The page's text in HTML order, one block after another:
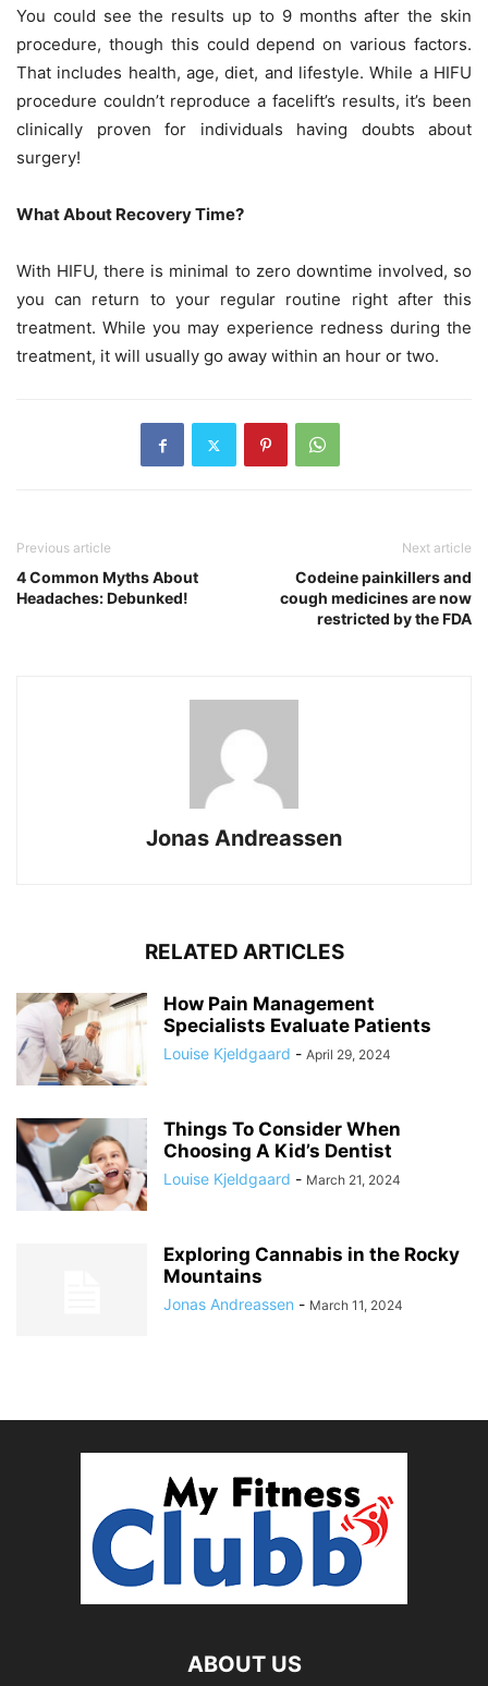
You could see the results up to 9 months after the skin
procedure, though this could depend on various factors.
That includes health, age, diet, and lifestyle. While a HIFU
procedure couldn’t reproduce a facelift’s results, it’s been
clinically proven for individuals having doubts about
surgery!
What About Recovery Time?
With HIFU, there is minimal to zero downtime involved, so
you can return to your regular routine right after this
treatment. While you may experience redness during the
treatment, it will usually go away within an hour or two.
Previous article
4 Common Myths About
Headaches: Debunked!
Next article
Codeine painkillers and
cough medicines are now
restricted by the FDA
Jonas Andreassen
RELATED ARTICLES
How Pain Management
Specialists Evaluate Patients
Louise Kjeldgaard - April 29, 2024
Things To Consider When
Choosing A Kid’s Dentist
Louise Kjeldgaard - March 21, 2024
Exploring Cannabis in the Rocky
Mountains
Jonas Andreassen - March 11, 2024
ABOUT US